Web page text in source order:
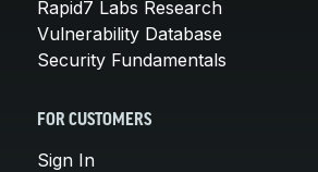
Rapid7 Labs Research
Vulnerability Database
Security Fundamentals
FOR CUSTOMERS
Sign In